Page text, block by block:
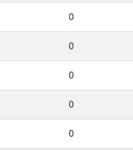
0
0
0
0
0